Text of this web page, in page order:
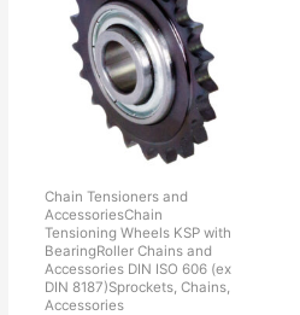
Chain Tensioners and
AccessoriesChain
Tensioning Wheels KSP with
BearingRoller Chains and
Accessories DIN ISO 606 (ex
DIN 8187)Sprockets, Chains,
Accessories